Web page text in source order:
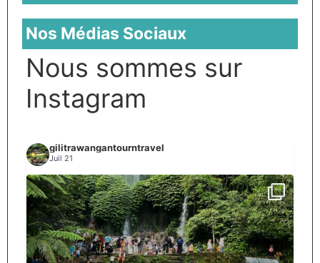
Nos Médias Sociaux
Nous sommes sur
Instagram
gilitrawangantourntravel
Juil 21